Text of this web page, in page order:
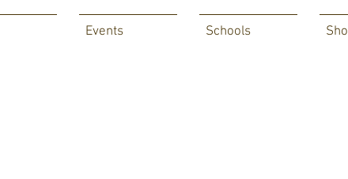
Events Schools